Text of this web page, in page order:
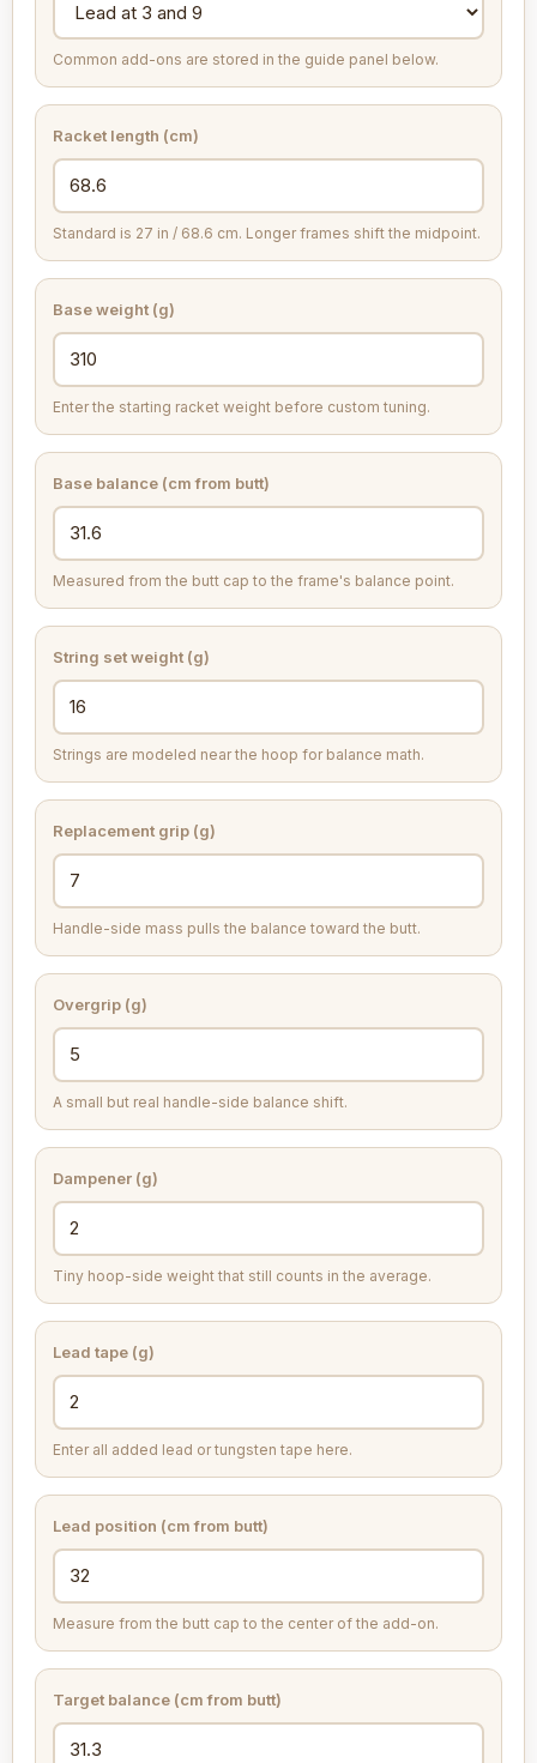
Common add-ons are stored in the guide panel below.
Racket length (cm)
Standard is 27 in / 68.6 cm. Longer frames shift the midpoint.
Base weight (g)
Enter the starting racket weight before custom tuning.
Base balance (cm from butt)
Measured from the butt cap to the frame's balance point.
String set weight (g)
Strings are modeled near the hoop for balance math.
Replacement grip (g)
Handle-side mass pulls the balance toward the butt.
Overgrip (g)
A small but real handle-side balance shift.
Dampener (g)
Tiny hoop-side weight that still counts in the average.
Lead tape (g)
Enter all added lead or tungsten tape here.
Lead position (cm from butt)
Measure from the butt cap to the center of the add-on.
Target balance (cm from butt)